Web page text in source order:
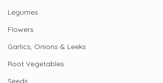
Legumes
Flowers
Garlics, Onions & Leeks
Root Vegetables
Seeds